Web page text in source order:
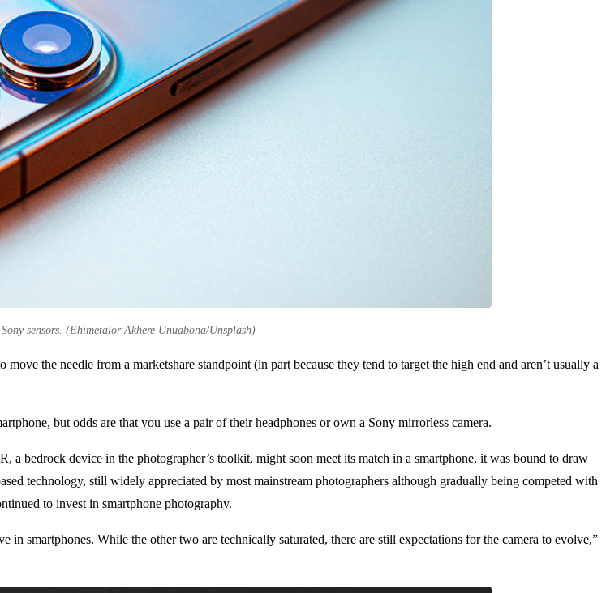
sensors. (Ehimetalor Akhere Unuabona/Unsplash)
the needle from a marketshare standpoint (in part because they tend to target the high end and aren’t usually a
but odds are that you use a pair of their headphones or own a Sony mirrorless camera.
bedrock device in the photographer’s toolkit, might soon meet its match in a smartphone, it was bound to draw
technology, still widely appreciated by most mainstream photographers although gradually being competed with
to invest in smartphone photography.
smartphones. While the other two are technically saturated, there are still expectations for the camera to evolve,”